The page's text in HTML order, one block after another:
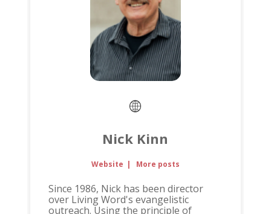
Nick Kinn
Website | More posts
Since 1986, Nick has been director
over Living Word's evangelistic
outreach. Using the principle of